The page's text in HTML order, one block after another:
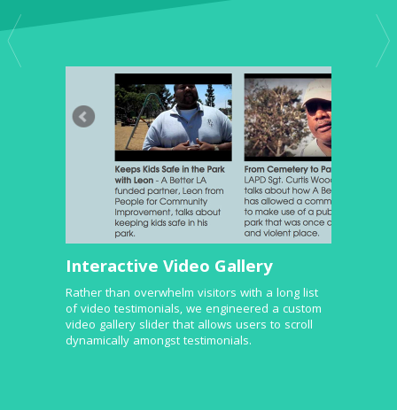
Interactive Video Gallery
Rather than overwhelm visitors with a long list
of video testimonials, we engineered a custom
video gallery slider that allows users to scroll
dynamically amongst testimonials.